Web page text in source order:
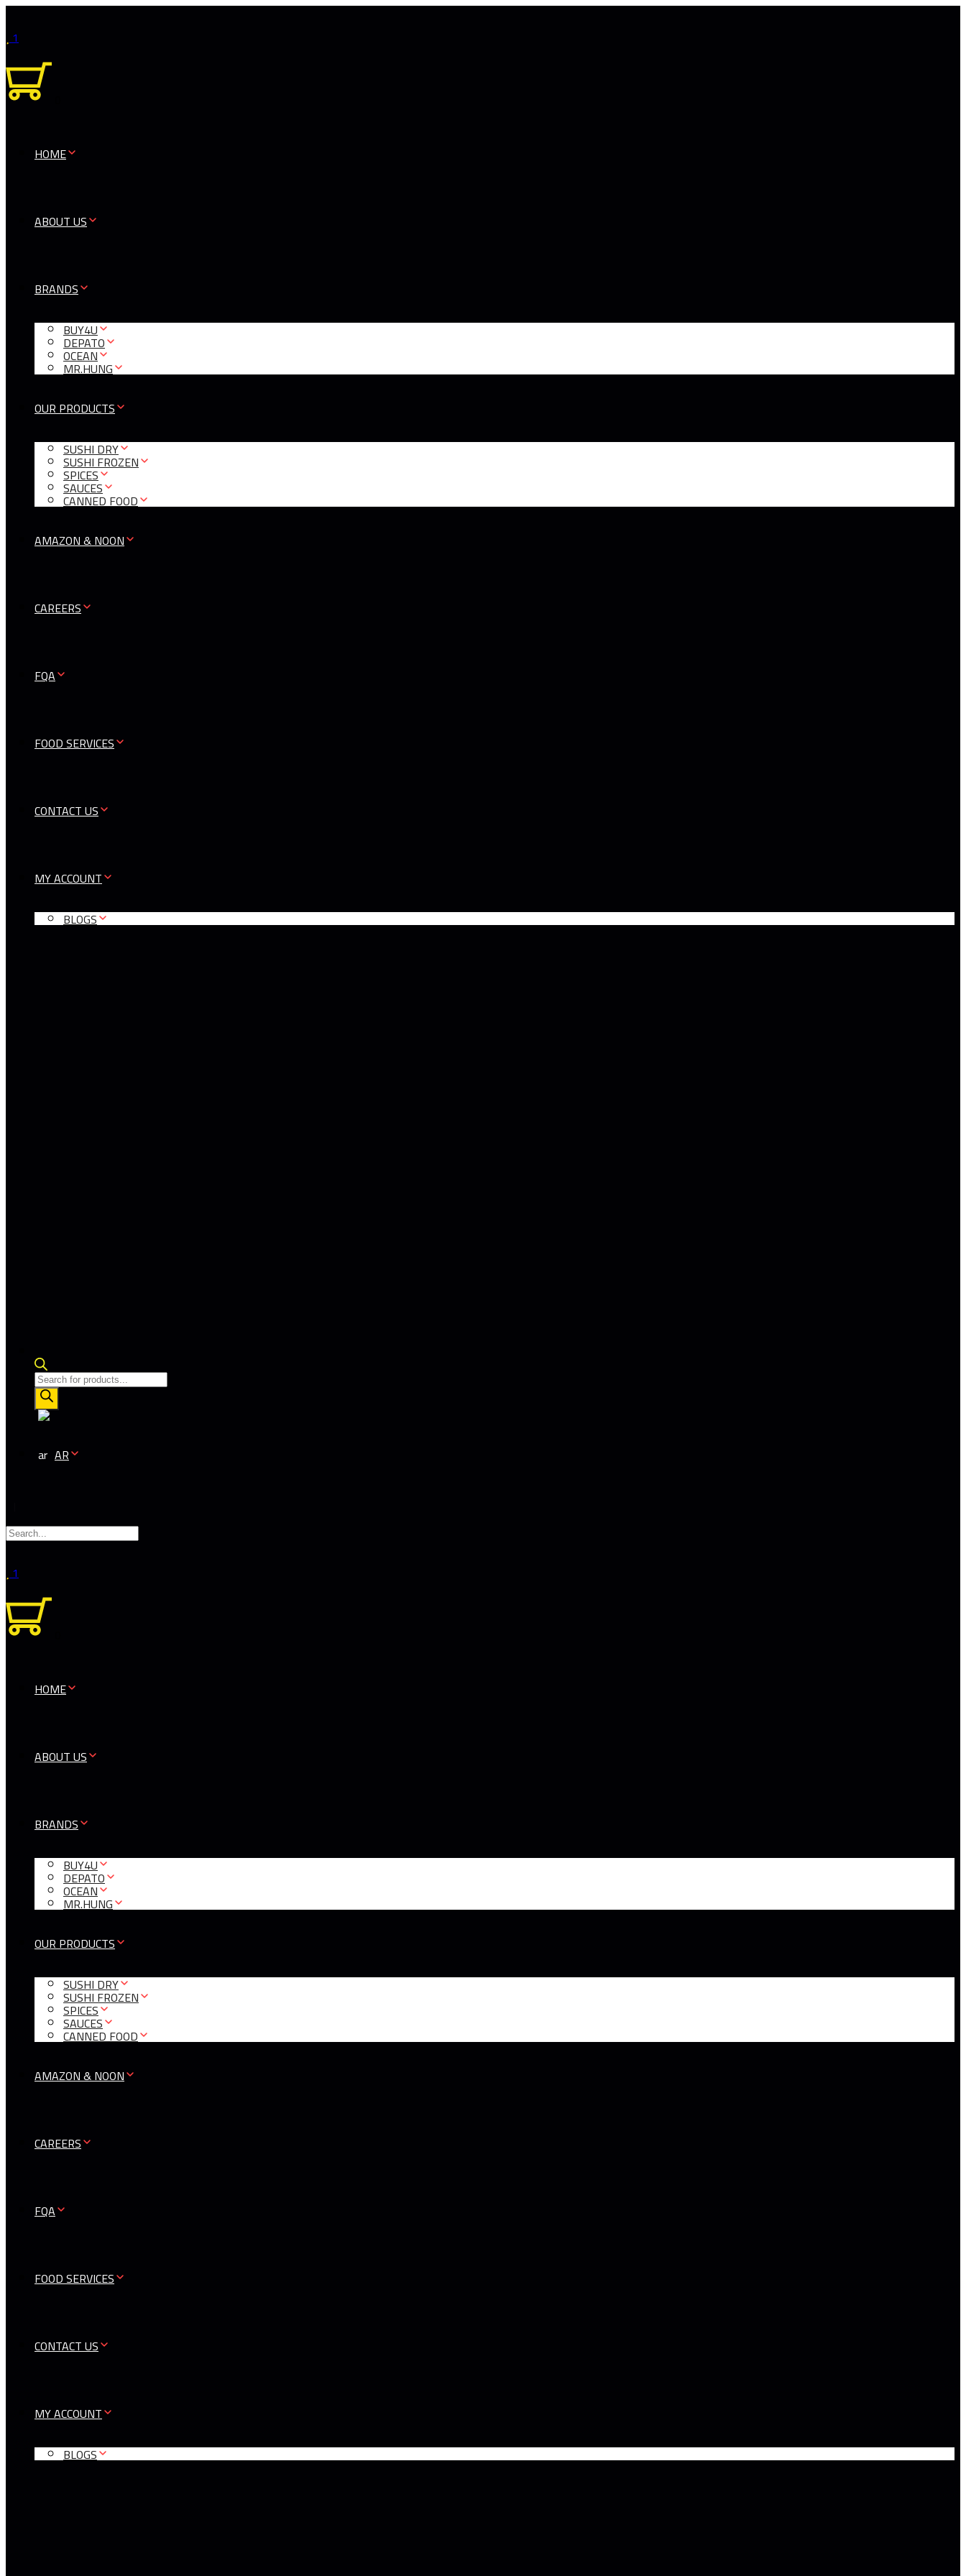
1
HOME
ABOUT US
BRANDS
BUY4U
DEPATO
OCEAN
MR.HUNG
OUR PRODUCTS
SUSHI DRY
SUSHI FROZEN
SPICES
SAUCES
CANNED FOOD
AMAZON & NOON
CAREERS
FQA
FOOD SERVICES
CONTACT US
MY ACCOUNT
BLOGS
Products
search
AR
1
HOME
ABOUT US
BRANDS
BUY4U
DEPATO
OCEAN
MR.HUNG
OUR PRODUCTS
SUSHI DRY
SUSHI FROZEN
SPICES
SAUCES
CANNED FOOD
AMAZON & NOON
CAREERS
FQA
FOOD SERVICES
CONTACT US
MY ACCOUNT
BLOGS